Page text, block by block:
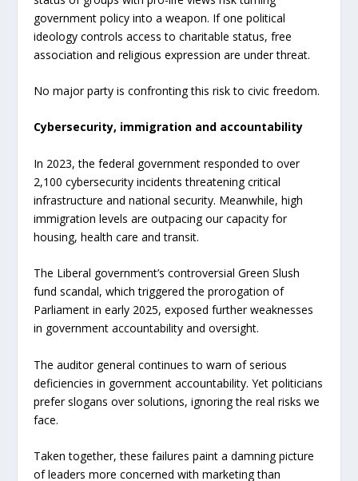
government policy into a weapon. If one political
ideology controls access to charitable status, free
association and religious expression are under threat.
No major party is confronting this risk to civic freedom.
Cybersecurity, immigration and accountability
In 2023, the federal government responded to over
2,100 cybersecurity incidents threatening critical
infrastructure and national security. Meanwhile, high
immigration levels are outpacing our capacity for
housing, health care and transit.
The Liberal government’s controversial Green Slush
fund scandal, which triggered the prorogation of
Parliament in early 2025, exposed further weaknesses
in government accountability and oversight.
The auditor general continues to warn of serious
deficiencies in government accountability. Yet politicians
prefer slogans over solutions, ignoring the real risks we
face.
Taken together, these failures paint a damning picture
of leaders more concerned with marketing than